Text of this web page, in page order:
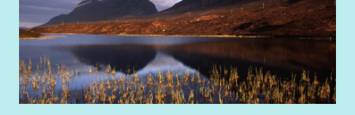
Please note, due to the nature of this role, a full, valid
driving licence is essential and the driving of service vehicles
will be required. You must have held your licence for at least
12 months.
At Aberlour we want to make sure every child and young